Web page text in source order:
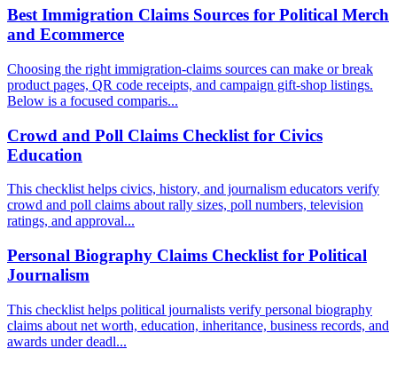
Best Immigration Claims Sources for Political Merch
and Ecommerce
Choosing the right immigration-claims sources can make or break
product pages, QR code receipts, and campaign gift-shop listings.
Below is a focused comparis...
Crowd and Poll Claims Checklist for Civics
Education
This checklist helps civics, history, and journalism educators verify
crowd and poll claims about rally sizes, poll numbers, television
ratings, and approval...
Personal Biography Claims Checklist for Political
Journalism
This checklist helps political journalists verify personal biography
claims about net worth, education, inheritance, business records, and
awards under deadl...